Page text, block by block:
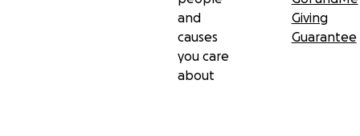
and
causes
you care
about
Giving
Guarantee